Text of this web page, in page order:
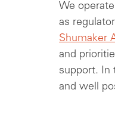
We
as
Shumaker
and
support. In
and well